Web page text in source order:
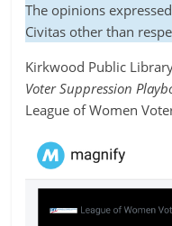
The opinions
Civitas other than
Kirkwood Public
Voter Suppression
League of Women